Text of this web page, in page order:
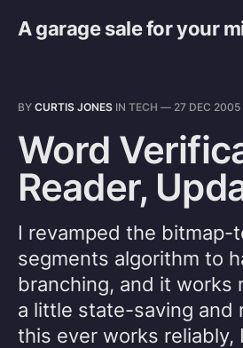
A garage sale for your
BY CURTIS JONES IN TECH — 27 DEC 2005
Word
Reader,
I revamped the bitmap-
segments algorithm to
branching, and it works
a little state-saving and
this ever works reliably,